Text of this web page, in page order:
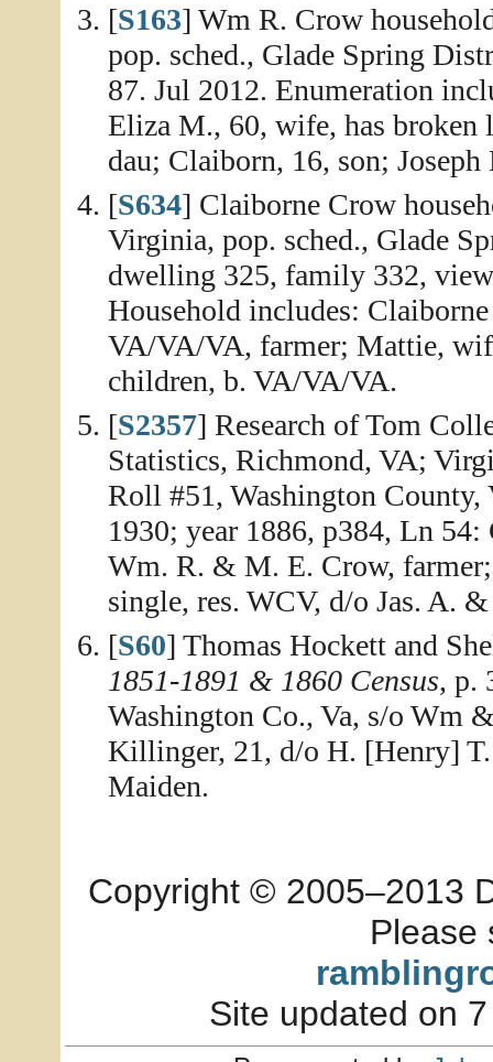
[S163] Wm R. Crow
pop. sched., Glade Spring
87. Jul 2012. Enumeration
Eliza M., 60, wife, has broken
dau; Claiborn, 16, son;
[S634] Claiborne Crow
Virginia, pop. sched., Glade
dwelling 325, family 332,
Household includes:
VA/VA/VA, farmer; Mattie,
children, b. VA/VA/VA.
[S2357] Research of Tom
Statistics, Richmond, VA;
Roll #51, Washington
1930; year 1886, p384, Ln
Wm. R. & M. E. Crow,
single, res. WCV, d/o Jas. A.
[S60] Thomas Hockett and
1851-1891 & 1860 Census, p.
Washington Co., Va, s/o Wm
Killinger, 21, d/o H. [Henry]
Maiden.
Copyright © 2005–2013
Please
Site updated on